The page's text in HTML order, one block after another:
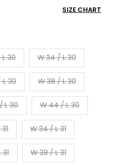
SIZE CHART
30 W 34 / L 30
30 W 38 / L 30
L 30 W 44 / L 30
W 34 / L 31
W 38 / L 31